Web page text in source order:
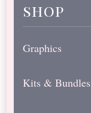
shop
Graphics
Kits & Bundles